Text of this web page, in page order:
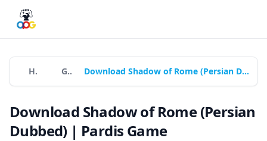
Home Games Download Shadow of Rome (Persian Dubbed) | Pardis Game
Download Shadow of Rome (Persian
Dubbed) | Pardis Game